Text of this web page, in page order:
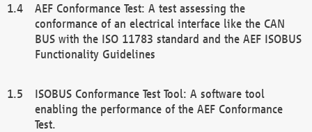
AEF Conformance Test: A test assessing the
conformance of an electrical interface like the CAN
BUS with the ISO 11783 standard and the AEF ISOBUS
Functionality Guidelines
ISOBUS Conformance Test Tool: A software tool
enabling the performance of the AEF Conformance
Test.